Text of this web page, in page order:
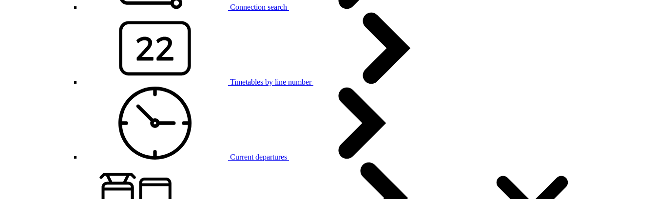
Connection search
Timetables by line number
Current departures